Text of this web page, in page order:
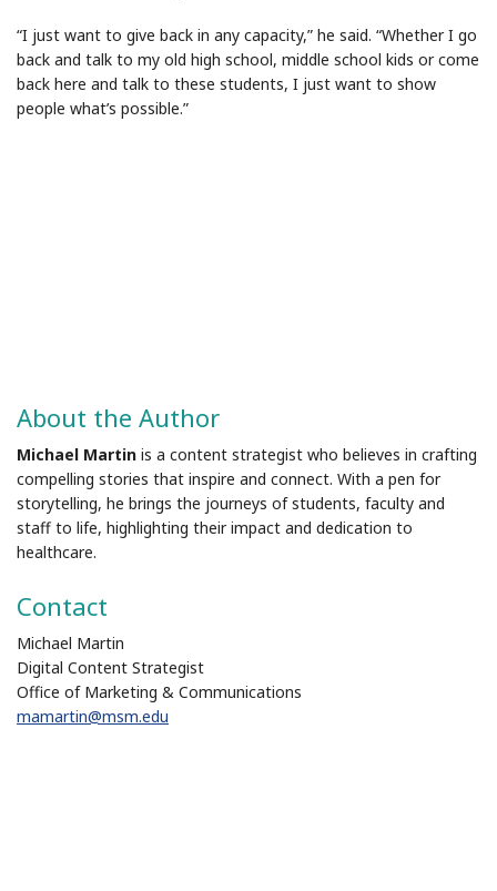
“I just want to give back in any capacity,” he said. “Whether I go
back and talk to my old high school, middle school kids or come
back here and talk to these students, I just want to show
people what’s possible.”
About the Author
Michael Martin is a content strategist who believes in crafting
compelling stories that inspire and connect. With a pen for
storytelling, he brings the journeys of students, faculty and
staff to life, highlighting their impact and dedication to
healthcare.
Contact
Michael Martin
Digital Content Strategist
Office of Marketing & Communications
mamartin@msm.edu